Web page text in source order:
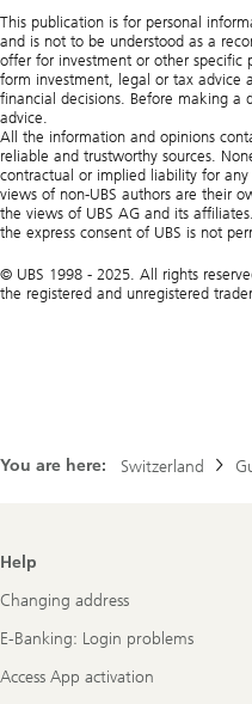
This publication is for personal
and is not to be understood as a
offer for investment or other specific
form investment, legal or tax advice
financial decisions. Before making a
advice.
All the information and opinions
reliable and trustworthy sources.
contractual or implied liability for
views of non-UBS authors are their
the views of UBS AG and its
the express consent of UBS is not
© UBS 1998 - 2025. All rights
the registered and unregistered
You are here: Switzerland
Footer
Navigation
Help
Changing address
E-Banking: Login problems
Access App activation